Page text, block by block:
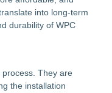
into long-term
durability of WPC
process. They are
the installation